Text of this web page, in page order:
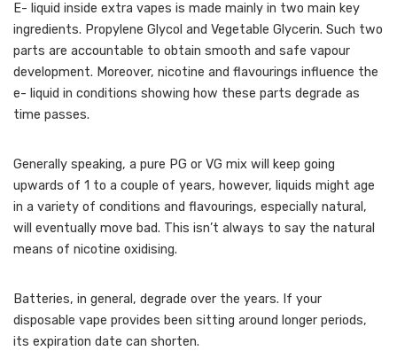
E- liquid inside extra vapes is made mainly in two main key
ingredients. Propylene Glycol and Vegetable Glycerin. Such two
parts are accountable to obtain smooth and safe vapour
development. Moreover, nicotine and flavourings influence the
e- liquid in conditions showing how these parts degrade as
time passes.
Generally speaking, a pure PG or VG mix will keep going
upwards of 1 to a couple of years, however, liquids might age
in a variety of conditions and flavourings, especially natural,
will eventually move bad. This isn’t always to say the natural
means of nicotine oxidising.
Batteries, in general, degrade over the years. If your
disposable vape provides been sitting around longer periods,
its expiration date can shorten.